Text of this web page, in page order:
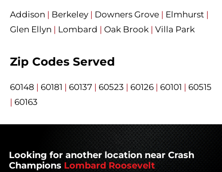
Addison | Berkeley | Downers Grove | Elmhurst |
Glen Ellyn | Lombard | Oak Brook | Villa Park
Zip Codes Served
60148 | 60181 | 60137 | 60523 | 60126 | 60101 | 60515
| 60163
Looking for another location near Crash
Champions Lombard Roosevelt